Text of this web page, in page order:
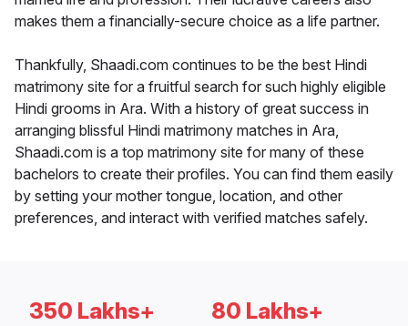
makes them a financially-secure choice as a life partner.
Thankfully, Shaadi.com continues to be the best Hindi
matrimony site for a fruitful search for such highly eligible
Hindi grooms in Ara. With a history of great success in
arranging blissful Hindi matrimony matches in Ara,
Shaadi.com is a top matrimony site for many of these
bachelors to create their profiles. You can find them easily
by setting your mother tongue, location, and other
preferences, and interact with verified matches safely.
350 Lakhs+ 80 Lakhs+